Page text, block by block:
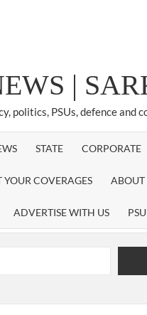
|
politics, PSUs, defence and
STATE CORPORATE
YOUR COVERAGES ABOUT
ADVERTISE WITH US PSU